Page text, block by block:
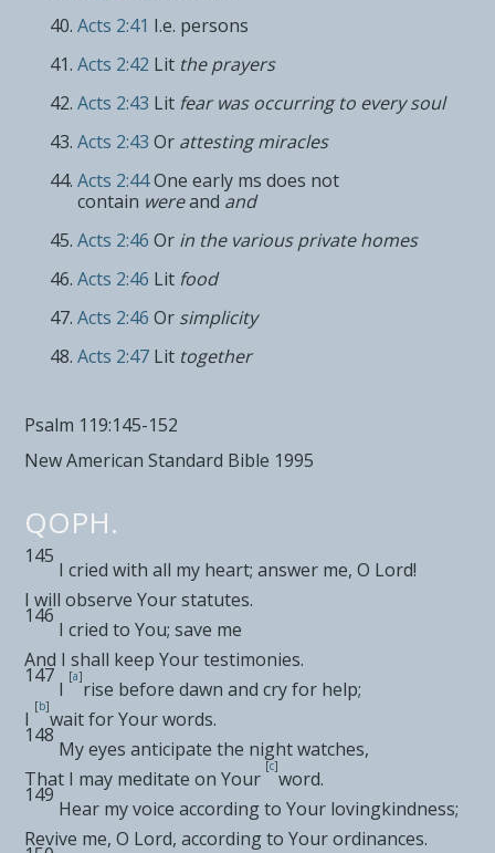
Acts 2:41 I.e. persons
Acts 2:42 Lit the prayers
Acts 2:43 Lit fear was occurring to every soul
Acts 2:43 Or attesting miracles
Acts 2:44One early ms does not
contain wereand and
Acts 2:46 Or in the various private homes
Acts 2:46 Lit food
Acts 2:46 Or simplicity
Acts 2:47 Lit together
Psalm 119:145-152
New American Standard Bible 1995
QOPH.
145
I cried with all my heart; answer me, O Lord!
I will observe Your statutes.
146
I cried to You; save me
And I shall keep Your testimonies.
147
I
[a]
rise before dawn and cry for help;
I
[b]
wait for Your words.
148
My eyes anticipate the night watches,
That I may meditate on Your
[c]
word.
149
Hear my voice according to Your lovingkindness;
Revive me, O Lord, according to Your ordinances.